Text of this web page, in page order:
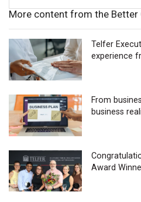
More content from the Better
Telfer
experience
From
business
Award